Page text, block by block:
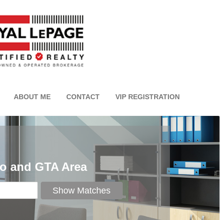
ABOUT ME CONTACT VIP REGISTRATION
and GTA Area